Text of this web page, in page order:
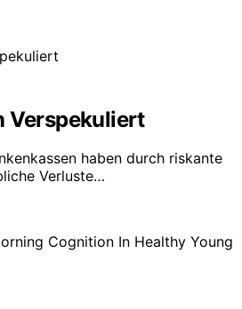
Verspekuliert
haben durch riskante
Verluste…